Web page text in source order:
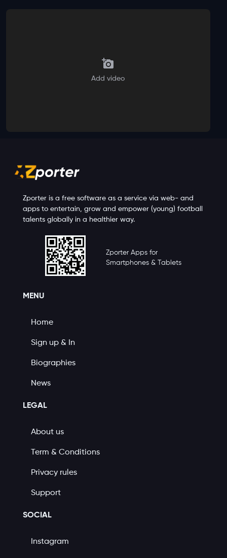
Add video
Zporter is a free software as a service via web- and
apps to entertain, grow and empower (young) football
talents globally in a healthier way.
Zporter Apps for
Smartphones & Tablets
MENU
Home
Sign up & In
Biographies
News
LEGAL
About us
Term & Conditions
Privacy rules
Support
SOCIAL
Instagram